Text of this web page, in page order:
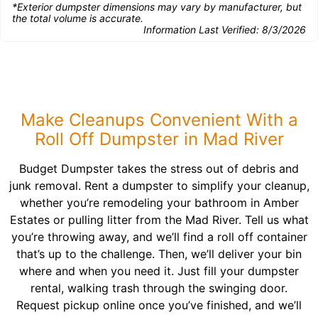
*Exterior dumpster dimensions may vary by manufacturer, but
the total volume is accurate.
Information Last Verified: 8/3/2026
Make Cleanups Convenient With a
Roll Off Dumpster in Mad River
Budget Dumpster takes the stress out of debris and
junk removal. Rent a dumpster to simplify your cleanup,
whether you’re remodeling your bathroom in Amber
Estates or pulling litter from the Mad River. Tell us what
you’re throwing away, and we’ll find a roll off container
that’s up to the challenge. Then, we’ll deliver your bin
where and when you need it. Just fill your dumpster
rental, walking trash through the swinging door.
Request pickup online once you’ve finished, and we’ll